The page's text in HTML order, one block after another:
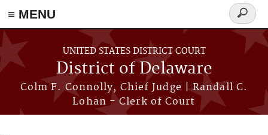
≡ MENU
Skip to main content
UNITED STATES DISTRICT COURT
District of Delaware
Colm F. Connolly, Chief Judge | Randall C.
Lohan - Clerk of Court
Search
form